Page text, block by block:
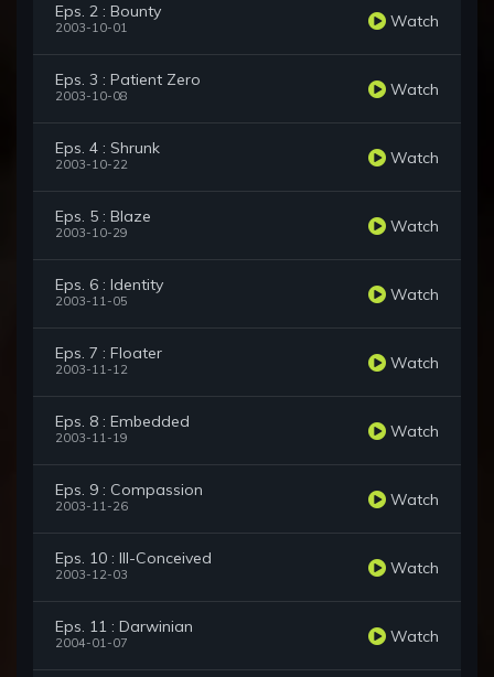
Eps. 2 : Bounty
2003-10-01 Watch
Eps. 3 : Patient Zero
2003-10-08 Watch
Eps. 4 : Shrunk
2003-10-22 Watch
Eps. 5 : Blaze
2003-10-29 Watch
Eps. 6 : Identity
2003-11-05 Watch
Eps. 7 : Floater
2003-11-12 Watch
Eps. 8 : Embedded
2003-11-19 Watch
Eps. 9 : Compassion
2003-11-26 Watch
Eps. 10 : Ill-Conceived
2003-12-03 Watch
Eps. 11 : Darwinian
2004-01-07 Watch